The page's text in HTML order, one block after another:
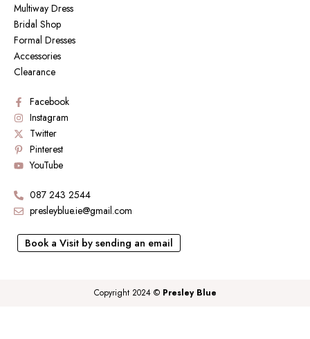
Multiway Dress
Bridal Shop
Formal Dresses
Accessories
Clearance
Facebook
Instagram
Twitter
Pinterest
YouTube
087 243 2544
presleyblue.ie@gmail.com
Book a Visit by sending an email
Copyright 2024 © Presley Blue